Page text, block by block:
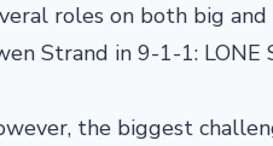
roles on both big
Strand in 9-1-1: LONE
the biggest